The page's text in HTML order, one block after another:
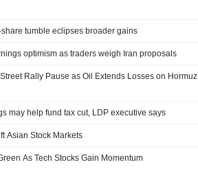
tumble eclipses broader gains
optimism as traders weigh Iran proposals
Rally Pause as Oil Extends Losses on Hormuz
may help fund tax cut, LDP executive says
Asian Stock Markets
As Tech Stocks Gain Momentum